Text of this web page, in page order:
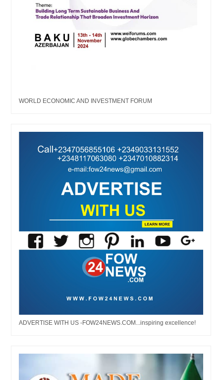
WORLD ECONOMIC AND INVESTMENT FORUM
ADVERTISE WITH US -FOW24NEWS.COM...inspiring excellence!